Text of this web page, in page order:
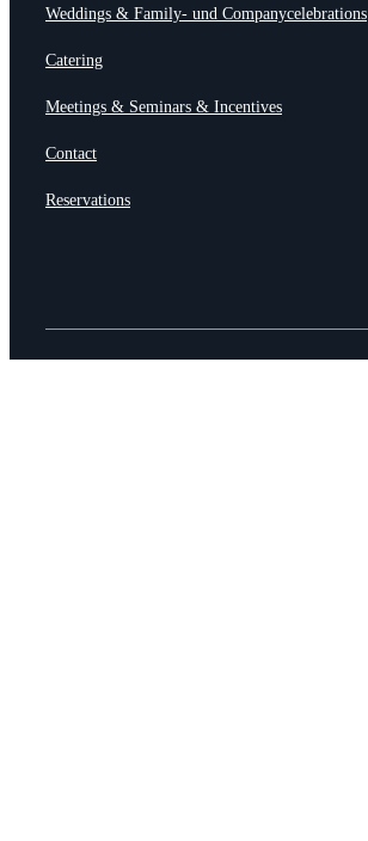
Weddings & Family- und Companycelebrations
Catering
Meetings & Seminars & Incentives
Contact
Reservations